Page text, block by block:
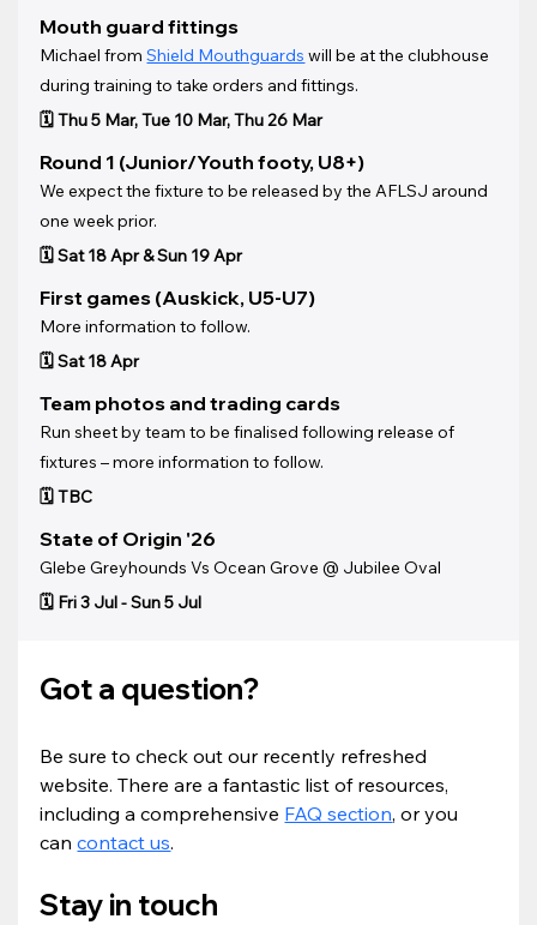
Mouth guard fittings
Michael from Shield Mouthguards will be at the clubhouse
during training to take orders and fittings.
🗓️ Thu 5 Mar, Tue 10 Mar, Thu 26 Mar
Round 1 (Junior/Youth footy, U8+)
We expect the fixture to be released by the AFLSJ around
one week prior.
🗓️ Sat 18 Apr & Sun 19 Apr
First games (Auskick, U5-U7)
More information to follow.
🗓️ Sat 18 Apr
Team photos and trading cards
Run sheet by team to be finalised following release of
fixtures – more information to follow.
🗓️ TBC
State of Origin '26
Glebe Greyhounds Vs Ocean Grove @ Jubilee Oval
🗓️ Fri 3 Jul - Sun 5 Jul
Got a question?
Be sure to check out our recently refreshed
website. There are a fantastic list of resources,
including a comprehensive FAQ section, or you
can contact us.
Stay in touch